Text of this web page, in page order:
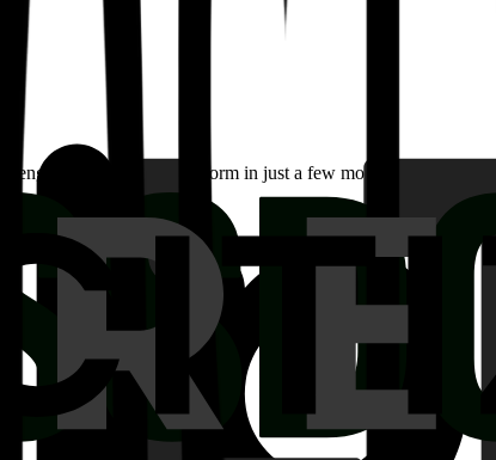
engagement on their platform in just a few months. Learn